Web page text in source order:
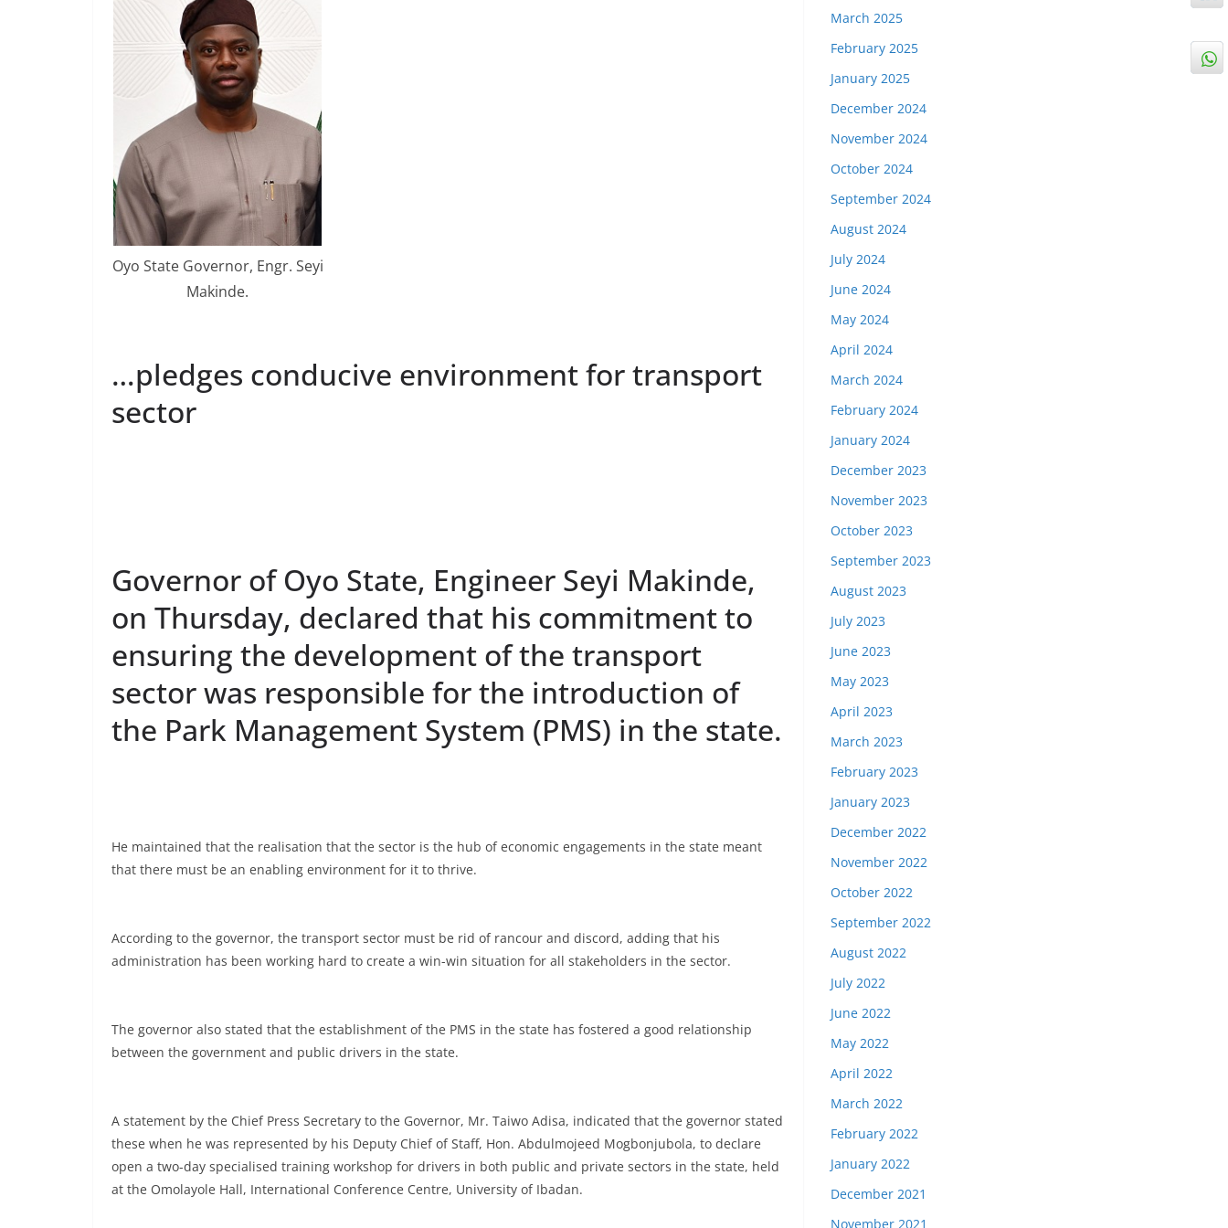
Oyo State Governor, Engr. Seyi
Makinde.
…pledges conducive environment for transport
sector
Governor of Oyo State, Engineer Seyi Makinde,
on Thursday, declared that his commitment to
ensuring the development of the transport
sector was responsible for the introduction of
the Park Management System (PMS) in the state.
He maintained that the realisation that the sector is the hub of economic engagements in the state meant
that there must be an enabling environment for it to thrive.
According to the governor, the transport sector must be rid of rancour and discord, adding that his
administration has been working hard to create a win-win situation for all stakeholders in the sector.
The governor also stated that the establishment of the PMS in the state has fostered a good relationship
between the government and public drivers in the state.
A statement by the Chief Press Secretary to the Governor, Mr. Taiwo Adisa, indicated that the governor stated
these when he was represented by his Deputy Chief of Staff, Hon. Abdulmojeed Mogbonjubola, to declare
open a two-day specialised training workshop for drivers in both public and private sectors in the state, held
at the Omolayole Hall, International Conference Centre, University of Ibadan.
March 2025
February 2025
January 2025
December 2024
November 2024
October 2024
September 2024
August 2024
July 2024
June 2024
May 2024
April 2024
March 2024
February 2024
January 2024
December 2023
November 2023
October 2023
September 2023
August 2023
July 2023
June 2023
May 2023
April 2023
March 2023
February 2023
January 2023
December 2022
November 2022
October 2022
September 2022
August 2022
July 2022
June 2022
May 2022
April 2022
March 2022
February 2022
January 2022
December 2021
November 2021